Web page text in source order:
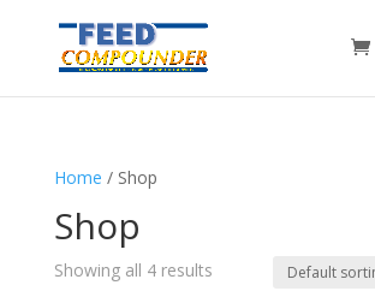
Home / Shop
Shop
Showing all 4 results